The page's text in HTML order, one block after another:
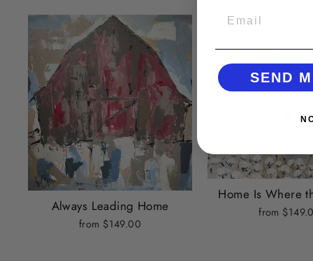
Always Leading Home
from $149.00
Home Is Where
from
SEND